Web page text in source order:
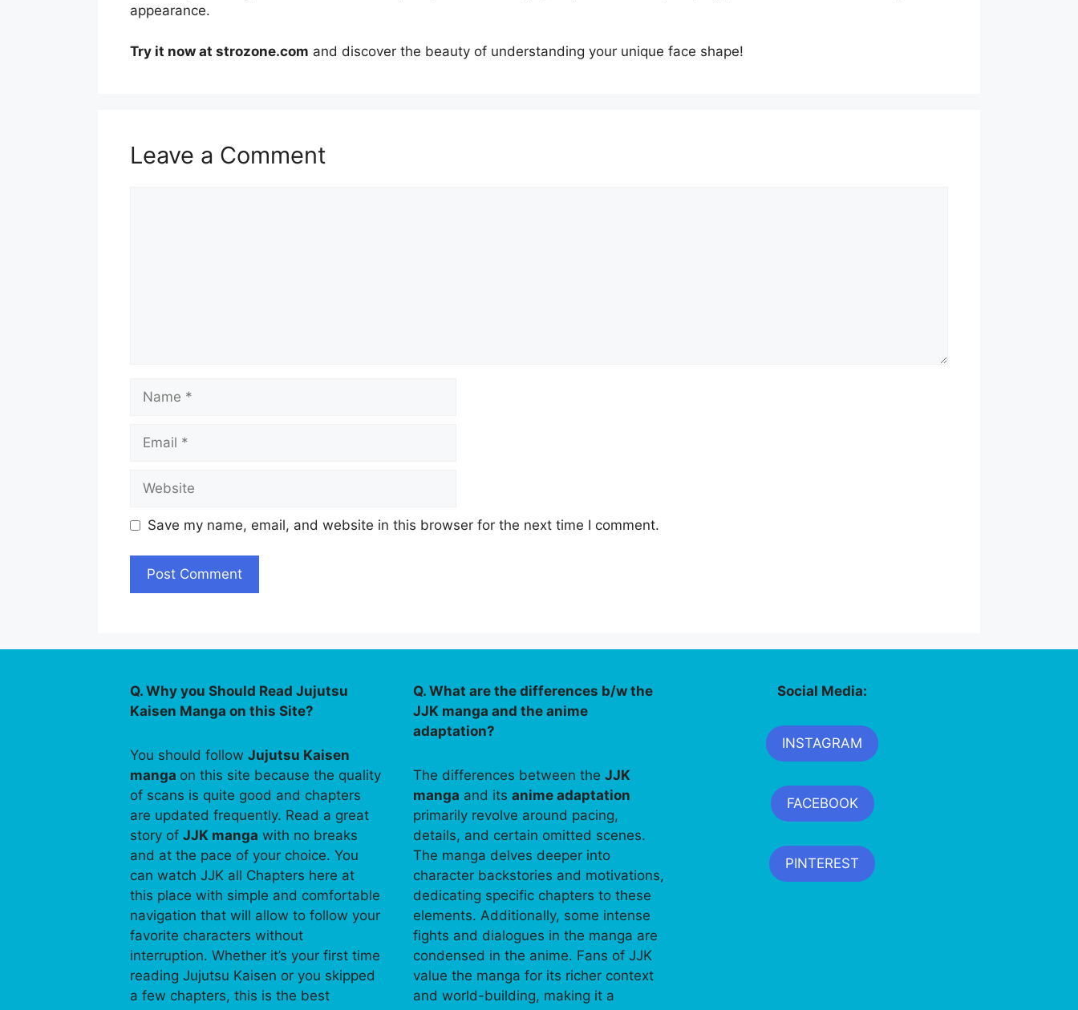
appearance.
Try it now at strozone.com and discover the beauty of understanding your unique face shape!
Leave a Comment
Save my name, email, and website in this browser for the next time I comment.
Q. Why you Should Read Jujutsu
Kaisen Manga on this Site?
You should follow Jujutsu Kaisen
manga on this site because the quality
of scans is quite good and chapters
are updated frequently. Read a great
story of JJK manga with no breaks
and at the pace of your choice. You
can watch JJK all Chapters here at
this place with simple and comfortable
navigation that will allow to follow your
favorite characters without
interruption. Whether it’s your first time
reading Jujutsu Kaisen or you skipped
a few chapters, this is the best
Q. What are the differences b/w the
JJK manga and the anime
adaptation?
The differences between theJJK
manga and itsanime adaptation
primarily revolve around pacing,
details, and certain omitted scenes.
The manga delves deeper into
character backstories and motivations,
dedicating specific chapters to these
elements. Additionally, some intense
fights and dialogues in the manga are
condensed in the anime. Fans of JJK
value the manga for its richer context
and world-building, making it a
Social Media:
INSTAGRAM
FACEBOOK
PINTEREST